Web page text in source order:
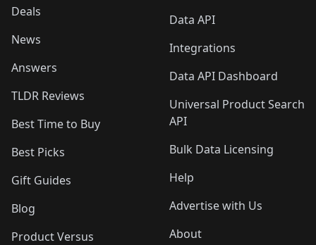
Deals
News
Answers
TLDR Reviews
Best Time to Buy
Best Picks
Gift Guides
Blog
Product Versus
Data API
Integrations
Data API Dashboard
Universal Product Search
API
Bulk Data Licensing
Help
Advertise with Us
About